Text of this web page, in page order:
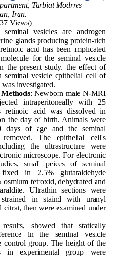
Tarbiat Modrres
Iran.
Views)
vesicles are androgen
glands producing protein-rich
acid has been implicated
for the seminal vesicle
the present study, the effect of
seminal vesicle epithelial cell of
was investigated.
: Newborn male N-MRI
intraperitoneally with 25
retinoic acid was dissolved in
the day of birth. Animals were
days of age and the seminal
removed. The epithelial cell's
the ultrastructure were
microscope. For electronic
small peices of seminal
in 2.5% glutaraldehyde
osmium tetroxid, dehydrated and
Ultrathin sections were
strained in staind with uranyl
citrat, then were examined under
showed that statically
in the seminal vesicle
control group. The height of the
in experimental group were